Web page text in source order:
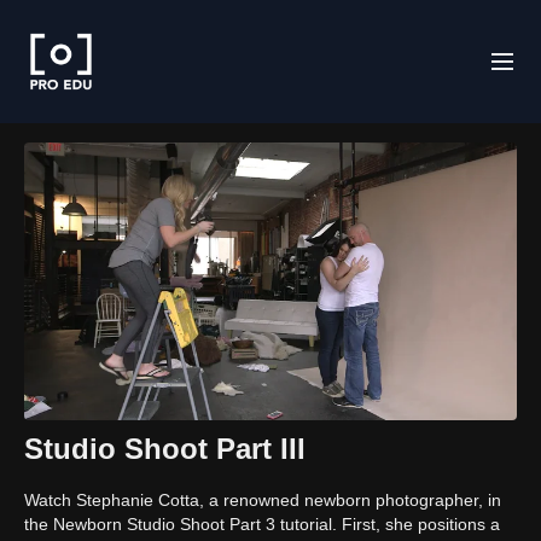
Studio Shoot Part III
Watch Stephanie Cotta, a renowned newborn photographer, in
the Newborn Studio Shoot Part 3 tutorial. First, she positions a